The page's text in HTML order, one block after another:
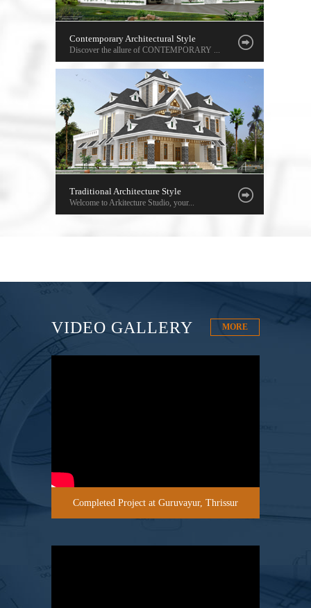
Contemporary Architectural Style
Discover the allure of CONTEMPORARY ...
Traditional Architecture Style
Welcome to Arkitecture Studio, your...
VIDEO GALLERY MORE
Completed Project at Guruvayur, Thrissur